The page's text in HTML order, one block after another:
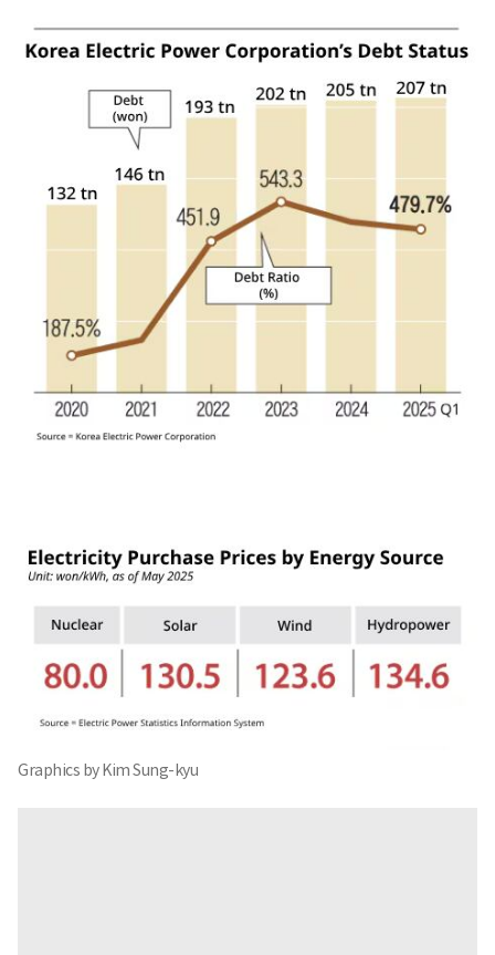
Graphics by Kim Sung-kyu